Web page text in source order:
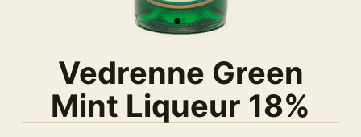
Vedrenne Green
Mint Liqueur 18%